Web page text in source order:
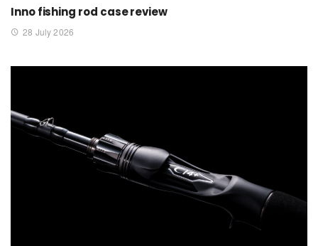
Inno fishing rod case review
28 July 2026